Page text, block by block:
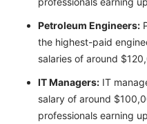
Petroleum Engineers:
the highest-paid
salaries of around
IT Managers: IT
salary of around
professionals earning